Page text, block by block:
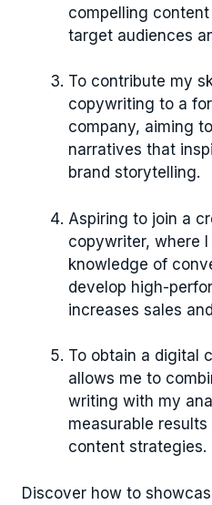
compelling
target audiences
To contribute my
copywriting to a
company, aiming
narratives that
brand storytelling.
Aspiring to join a
copywriter, where
knowledge of
develop high-
increases sales
To obtain a digital
allows me to
writing with my
measurable
content strategies.
Discover how to